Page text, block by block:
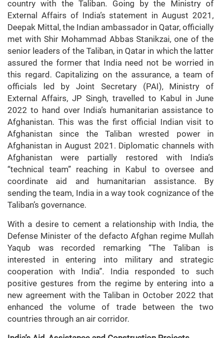
country with the Taliban. Going by the Ministry of
External Affairs of India’s statement in August 2021,
Deepak Mittal, the Indian ambassador in Qatar, officially
met with Shir Mohammad Abbas Stanikzai, one of the
senior leaders of the Taliban, in Qatar in which the latter
assured the former that India need not be worried in
this regard. Capitalizing on the assurance, a team of
officials led by Joint Secretary (PAI), Ministry of
External Affairs, JP Singh, travelled to Kabul in June
2022 to hand over India’s humanitarian assistance to
Afghanistan. This was the first official Indian visit to
Afghanistan since the Taliban wrested power in
Afghanistan in August 2021. Diplomatic channels with
Afghanistan were partially restored with India’s
“technical team” reaching in Kabul to oversee and
coordinate aid and humanitarian assistance. By
sending the team, India in a way took cognizance of the
Taliban’s governance.
With a desire to cement a relationship with India, the
Defense Minister of the defacto Afghan regime Mullah
Yaqub was recorded remarking “The Taliban is
interested in entering into military and strategic
cooperation with India”. India responded to such
positive gestures from the regime by entering into a
new agreement with the Taliban in October 2022 that
enhanced the volume of trade between the two
countries through an air corridor.